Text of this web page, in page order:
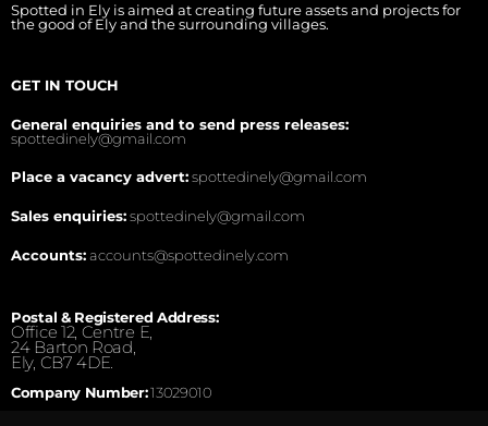
Spotted in Ely is aimed at creating future assets and projects for
the good of Ely and the surrounding villages.
GET IN TOUCH
General enquiries and to send press releases:
spottedinely@gmail.com
Place a vacancy advert:spottedinely@gmail.com
Sales enquiries:spottedinely@gmail.com
Accounts:accounts@spottedinely.com
Postal & Registered Address:
Office 12, Centre E,
24 Barton Road,
Ely, CB7 4DE.
Company Number:13029010